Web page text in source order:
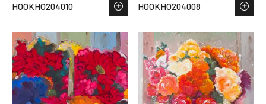
HOOKHO204010 HOOKHO204008